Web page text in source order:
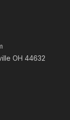
OH 44632